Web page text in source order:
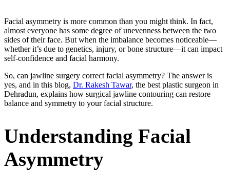
Facial asymmetry is more common than you might think. In fact,
almost everyone has some degree of unevenness between the two
sides of their face. But when the imbalance becomes noticeable—
whether it’s due to genetics, injury, or bone structure—it can impact
self-confidence and facial harmony.
So, can jawline surgery correct facial asymmetry? The answer is
yes, and in this blog, Dr. Rakesh Tawar, the best plastic surgeon in
Dehradun, explains how surgical jawline contouring can restore
balance and symmetry to your facial structure.
Understanding Facial
Asymmetry